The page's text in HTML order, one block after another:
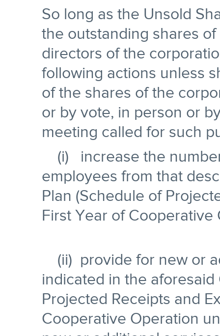
So long as the Unsold
the outstanding shares
directors of the
following actions unless
of the shares of the
or by vote, in person or
meeting called for such
(i) increase the
employees from that
Plan (Schedule of
First Year of Cooperative
(ii) provide for new or
indicated in the
Projected Receipts and
Cooperative Operation